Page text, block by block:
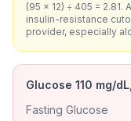
(95 × 12) ÷ 405 =
insulin-resistance
provider, especially
Glucose 110 mg/
Fasting Glucose